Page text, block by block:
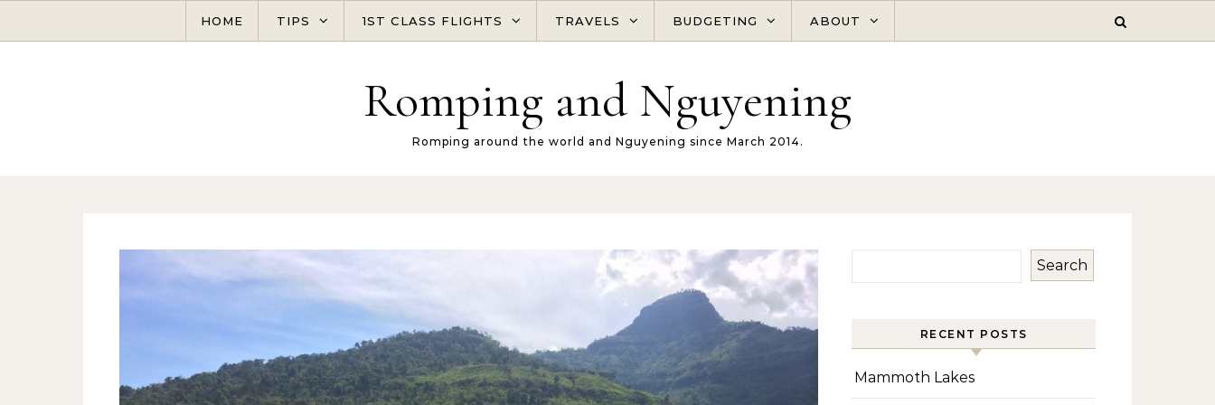
HOME TIPS 1ST CLASS FLIGHTS TRAVELS BUDGETING ABOUT
Romping and Nguyening
Romping around the world and Nguyening since March 2014.
Search
RECENT POSTS
Mammoth Lakes